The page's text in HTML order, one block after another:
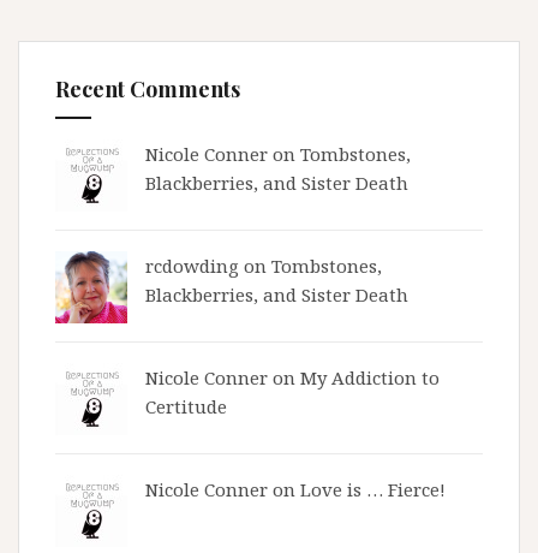
Recent Comments
Nicole Conner on Tombstones,
Blackberries, and Sister Death
rcdowding on Tombstones,
Blackberries, and Sister Death
Nicole Conner on My Addiction to
Certitude
Nicole Conner on Love is … Fierce!